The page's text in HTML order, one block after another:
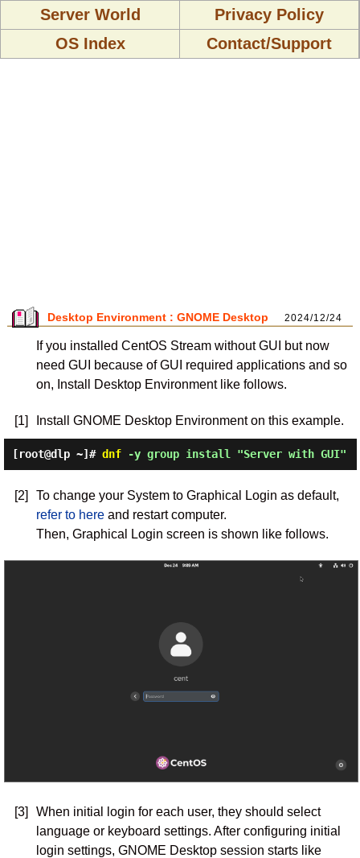
Server World
Privacy Policy
OS Index
Contact/Support
Desktop Environment : GNOME Desktop 2024/12/24
If you installed CentOS Stream without GUI but now
need GUI because of GUI required applications and so
on, Install Desktop Environment like follows.
[1] Install GNOME Desktop Environment on this example.
[root@dlp ~]# dnf-y group install "Server with GUI"
[2]
To change your System to Graphical Login as default,
refer to hereand restart computer.
Then, Graphical Login screen is shown like follows.
[3]
When initial login for each user, they should select
language or keyboard settings. After configuring initial
login settings, GNOME Desktop session starts like